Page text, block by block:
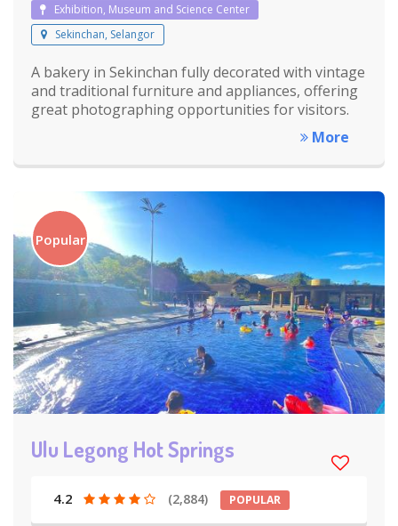
Exhibition, Museum and Science Center
Sekinchan, Selangor
A bakery in Sekinchan fully decorated with vintage
and traditional furniture and appliances, offering
great photographing opportunities for visitors.
More
Popular
Ulu Legong Hot Springs
4.2 (2,884) POPULAR